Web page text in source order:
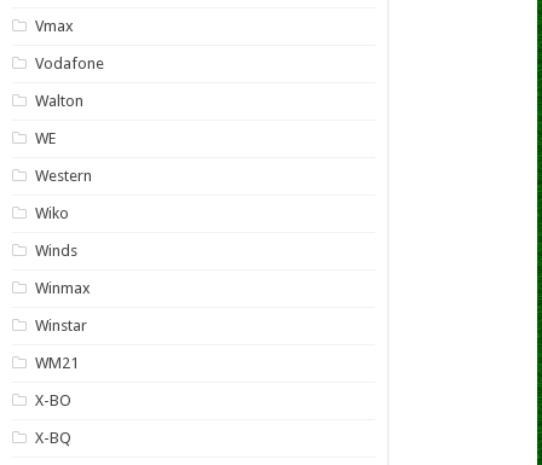
Vmax
Vodafone
Walton
WE
Western
Wiko
Winds
Winmax
Winstar
WM21
X-BO
X-BQ